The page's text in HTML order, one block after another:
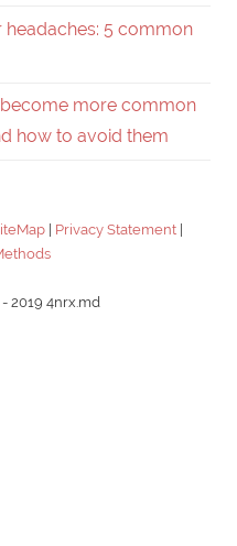
5 common
more common
how to avoid them
| Privacy Statement|
2019 4nrx.md